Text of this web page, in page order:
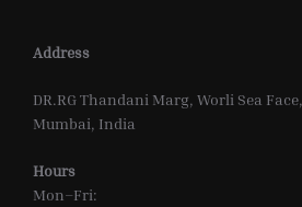
Address
DR.RG Thandani Marg, Worli Sea Face,
Mumbai, India
Hours
Mon–Fri: